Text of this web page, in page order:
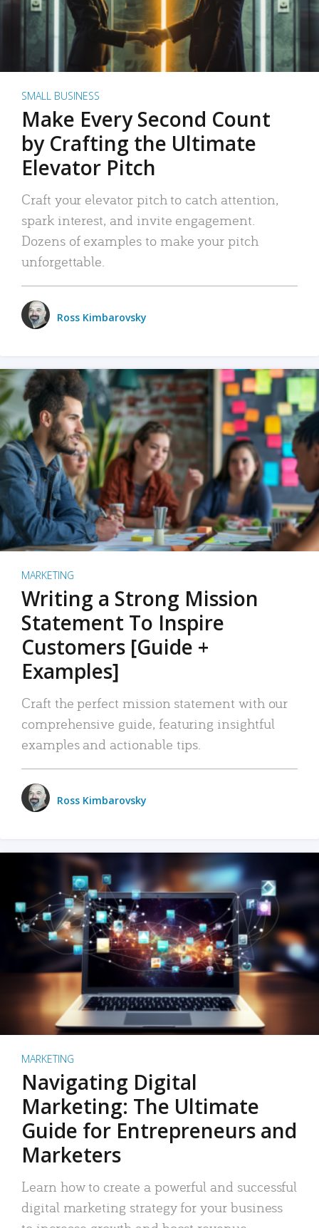
SMALL BUSINESS
Make Every Second Count
by Crafting the Ultimate
Elevator Pitch
Craft your elevator pitch to catch attention,
spark interest, and invite engagement.
Dozens of examples to make your pitch
unforgettable.
Ross Kimbarovsky
MARKETING
Writing a Strong Mission
Statement To Inspire
Customers [Guide +
Examples]
Craft the perfect mission statement with our
comprehensive guide, featuring insightful
examples and actionable tips.
Ross Kimbarovsky
MARKETING
Navigating Digital
Marketing: The Ultimate
Guide for Entrepreneurs and
Marketers
Learn how to create a powerful and successful
digital marketing strategy for your business